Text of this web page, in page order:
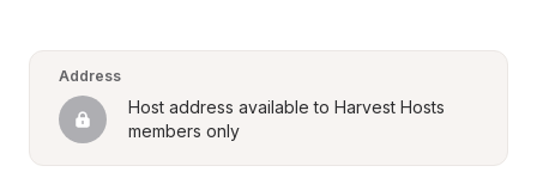
Address
Host address available to Harvest Hosts
members only